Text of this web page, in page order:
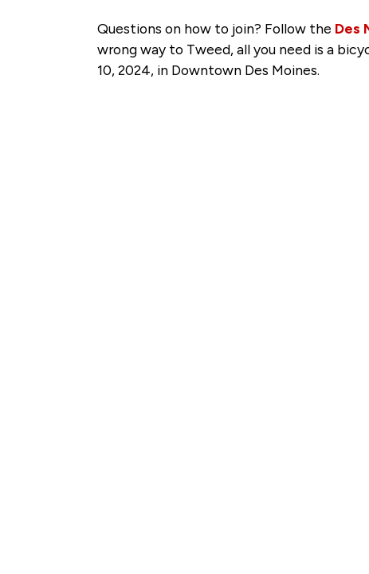
Questions on how to join? Follow the Des
wrong way to Tweed, all you need is a
10, 2024, in Downtown Des Moines.